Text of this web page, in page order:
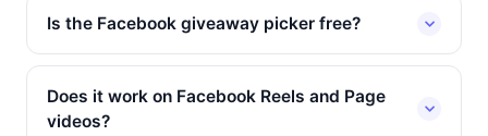
Is the Facebook giveaway picker free?
Does it work on Facebook Reels and Page
videos?